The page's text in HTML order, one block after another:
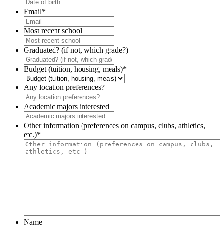
Email*
Most recent school
Graduated? (if not, which grade?)
Budget (tuition, housing, meals)*
Any location preferences?
Academic majors interested
Other information (preferences on campus, clubs, athletics,
etc.)*
Name